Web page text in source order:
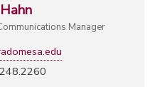
Manager